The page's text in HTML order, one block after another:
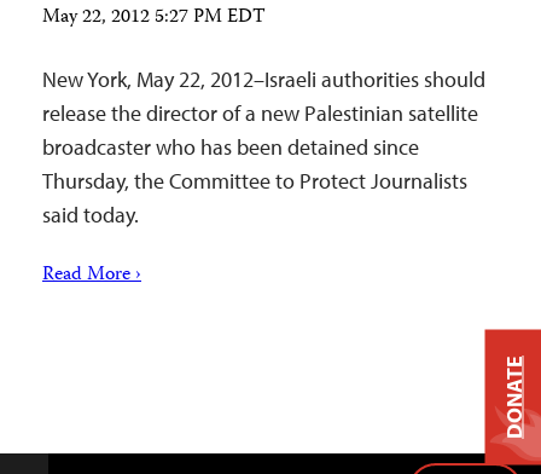
May 22, 2012 5:27 PM EDT
New York, May 22, 2012–Israeli authorities should
release the director of a new Palestinian satellite
broadcaster who has been detained since
Thursday, the Committee to Protect Journalists
said today.
Read More ›
DONATE